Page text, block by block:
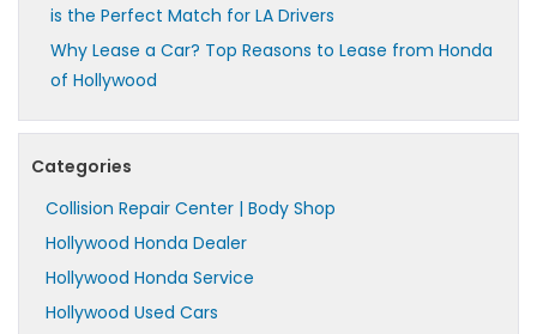
is the Perfect Match for LA Drivers
Why Lease a Car? Top Reasons to Lease from Honda
of Hollywood
Categories
Collision Repair Center | Body Shop
Hollywood Honda Dealer
Hollywood Honda Service
Hollywood Used Cars